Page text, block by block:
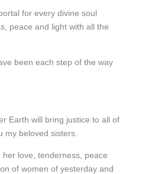
for every divine soul
peace and light with all the
been each step of the way
Earth will bring justice to all of
beloved sisters.
love, tenderness, peace
of women of yesterday and